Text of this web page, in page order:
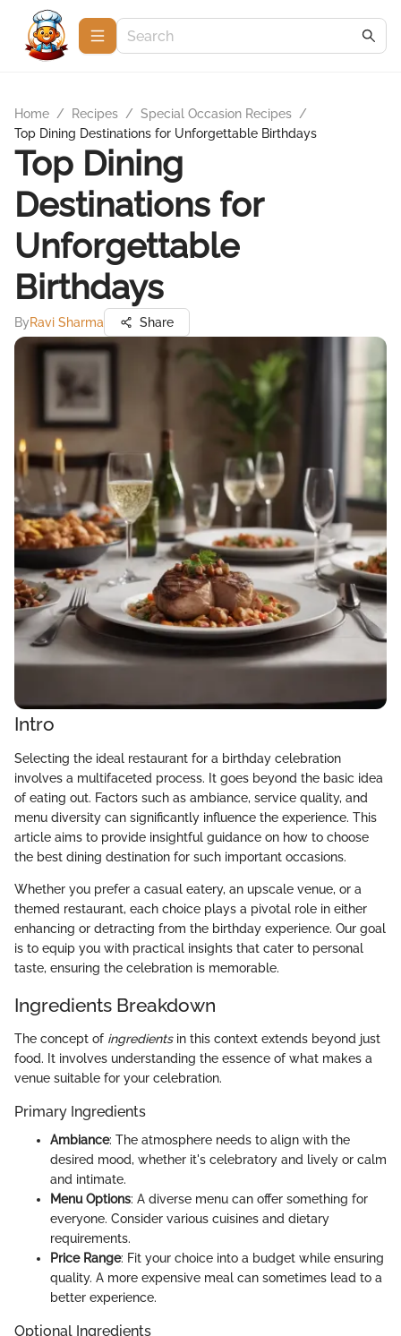
Home / Recipes / Special Occasion Recipes /
Top Dining Destinations for Unforgettable Birthdays
Top Dining
Destinations for
Unforgettable
Birthdays
ByRavi Sharma Share
Intro
Selecting the ideal restaurant for a birthday celebration
involves a multifaceted process. It goes beyond the basic idea
of eating out. Factors such as ambiance, service quality, and
menu diversity can significantly influence the experience. This
article aims to provide insightful guidance on how to choose
the best dining destination for such important occasions.
Whether you prefer a casual eatery, an upscale venue, or a
themed restaurant, each choice plays a pivotal role in either
enhancing or detracting from the birthday experience. Our goal
is to equip you with practical insights that cater to personal
taste, ensuring the celebration is memorable.
Ingredients Breakdown
The concept of ingredientsin this context extends beyond just
food. It involves understanding the essence of what makes a
venue suitable for your celebration.
Primary Ingredients
Ambiance: The atmosphere needs to align with the
desired mood, whether it's celebratory and lively or calm
and intimate.
Menu Options: A diverse menu can offer something for
everyone. Consider various cuisines and dietary
requirements.
Price Range: Fit your choice into a budget while ensuring
quality. A more expensive meal can sometimes lead to a
better experience.
Optional Ingredients